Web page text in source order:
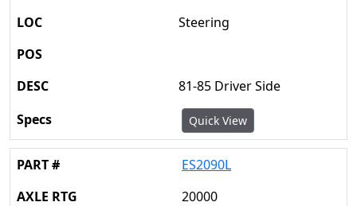
Steering
81-85 Driver Side
Quick View
ES2090L
20000